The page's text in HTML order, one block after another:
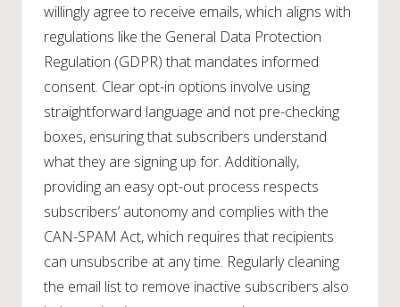
willingly agree to receive emails, which aligns with
regulations like the General Data Protection
Regulation (GDPR) that mandates informed
consent. Clear opt-in options involve using
straightforward language and not pre-checking
boxes, ensuring that subscribers understand
what they are signing up for. Additionally,
providing an easy opt-out process respects
subscribers’ autonomy and complies with the
CAN-SPAM Act, which requires that recipients
can unsubscribe at any time. Regularly cleaning
the email list to remove inactive subscribers also